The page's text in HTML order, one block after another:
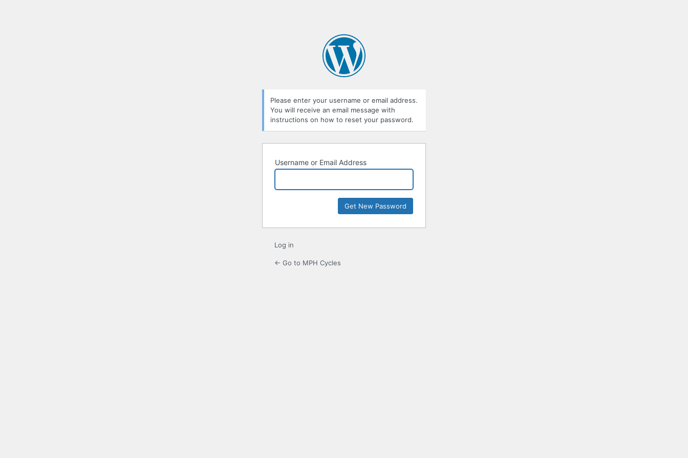
Please enter your username or email address.
You will receive an email message with
instructions on how to reset your password.
Username or Email Address
Log in
← Go to MPH Cycles